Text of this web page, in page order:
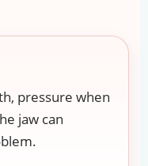
pressure when
jaw can